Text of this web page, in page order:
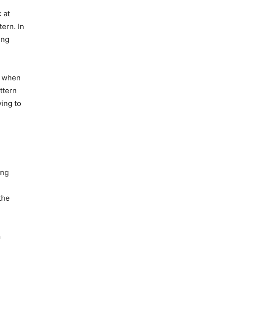
at
In
to